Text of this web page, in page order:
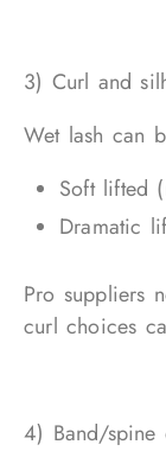
3) Curl and
Wet lash can
Soft lifted
Dramatic
Pro suppliers
curl choices
4) Band/spine